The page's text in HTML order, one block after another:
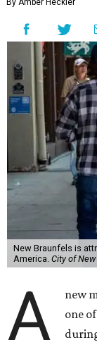
By Amber Heckler
New Braunfels is
America. City of
A
new
one